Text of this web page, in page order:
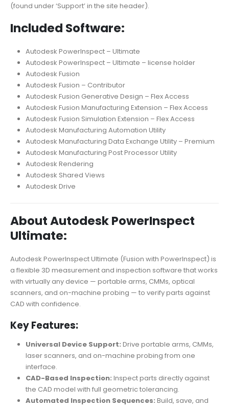
(found under ‘Support’ in the site header).
Included Software:
Autodesk PowerInspect – Ultimate
Autodesk PowerInspect – Ultimate – license holder
Autodesk Fusion
Autodesk Fusion – Contributor
Autodesk Fusion Generative Design – Flex Access
Autodesk Fusion Manufacturing Extension – Flex Access
Autodesk Fusion Simulation Extension – Flex Access
Autodesk Manufacturing Automation Utility
Autodesk Manufacturing Data Exchange Utility – Premium
Autodesk Manufacturing Post Processor Utility
Autodesk Rendering
Autodesk Shared Views
Autodesk Drive
About Autodesk PowerInspect
Ultimate:
Autodesk PowerInspect Ultimate (Fusion with PowerInspect) is
a flexible 3D measurement and inspection software that works
with virtually any device — portable arms, CMMs, optical
scanners, and on-machine probing — to verify parts against
CAD with confidence.
Key Features:
Universal Device Support: Drive portable arms, CMMs,
laser scanners, and on-machine probing from one
interface.
CAD-Based Inspection: Inspect parts directly against
the CAD model with full geometric tolerancing.
Automated Inspection Sequences: Build, save, and